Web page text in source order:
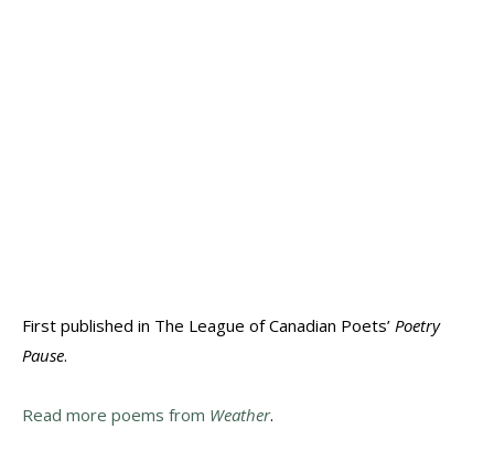
First published in The League of Canadian Poets’ Poetry
Pause.
Read more poems from Weather.